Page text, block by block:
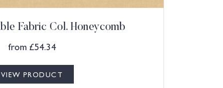
Fabric Col. Honeycomb
from £54.34
VIEW PRODUCT